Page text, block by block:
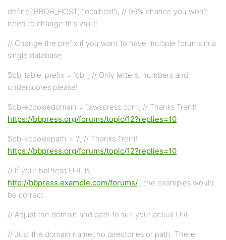
define(‘BBDB_HOST’, ‘localhost’); // 99% chance you won’t
need to change this value
// Change the prefix if you want to have multiple forums in a
single database.
$bb_table_prefix = ‘bb_’; // Only letters, numbers and
underscores please!
$bb->cookiedomain = ‘.awspress.com’; // Thanks Trent!
https://bbpress.org/forums/topic/12?replies=10
$bb->cookiepath = ‘/’; // Thanks Trent!
https://bbpress.org/forums/topic/12?replies=10
// If your bbPress URL is
http://bbpress.example.com/forums/ , the examples would
be correct.
// Adjust the domain and path to suit your actual URL.
// Just the domain name; no directories or path. There